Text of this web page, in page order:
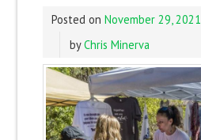
Posted on November 29, 2021
byChris Minerva